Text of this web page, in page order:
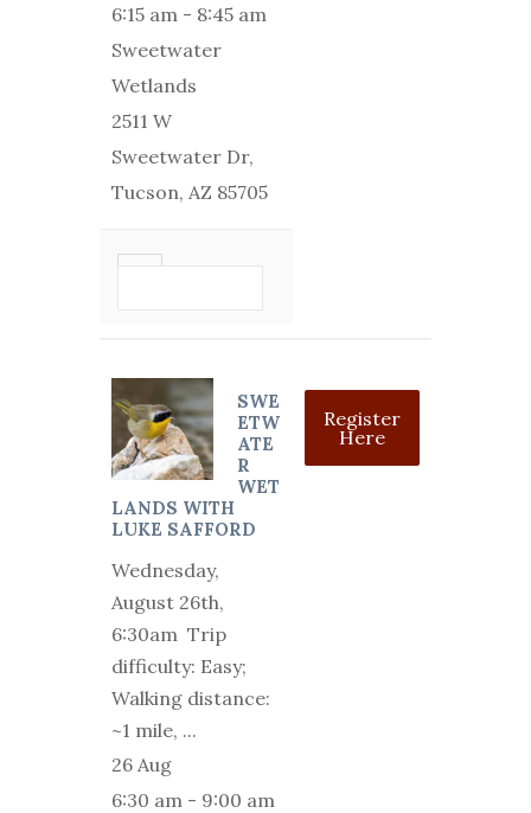
6:15 am - 8:45 am
Sweetwater
Wetlands
2511 W
Sweetwater Dr,
Tucson, AZ 85705
SWE
ETW
ATE
R
WET
LANDS WITH
LUKE SAFFORD
Wednesday,
August 26th,
6:30am Trip
difficulty: Easy;
Walking distance:
~1 mile, ...
26 Aug
6:30 am - 9:00 am
Register
Here